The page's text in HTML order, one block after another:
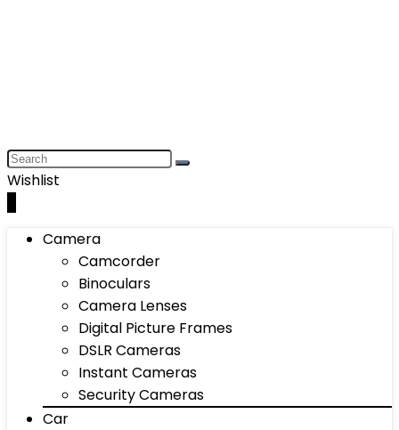
Wishlist
Camera
Camcorder
Binoculars
Camera Lenses
Digital Picture Frames
DSLR Cameras
Instant Cameras
Security Cameras
Car